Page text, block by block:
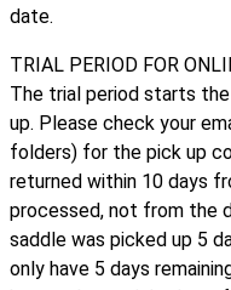
date.
TRIAL PERIOD FOR
The trial period starts
up. Please check your
folders) for the pick up
returned within 10 days
processed, not from the
saddle was picked up 5
only have 5 days